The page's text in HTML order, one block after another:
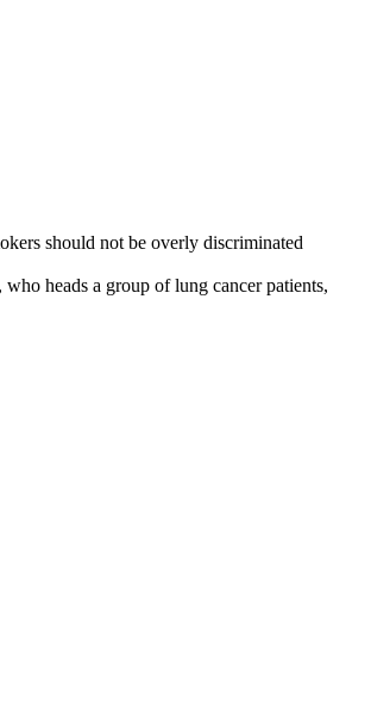
should not be overly discriminated
heads a group of lung cancer patients,